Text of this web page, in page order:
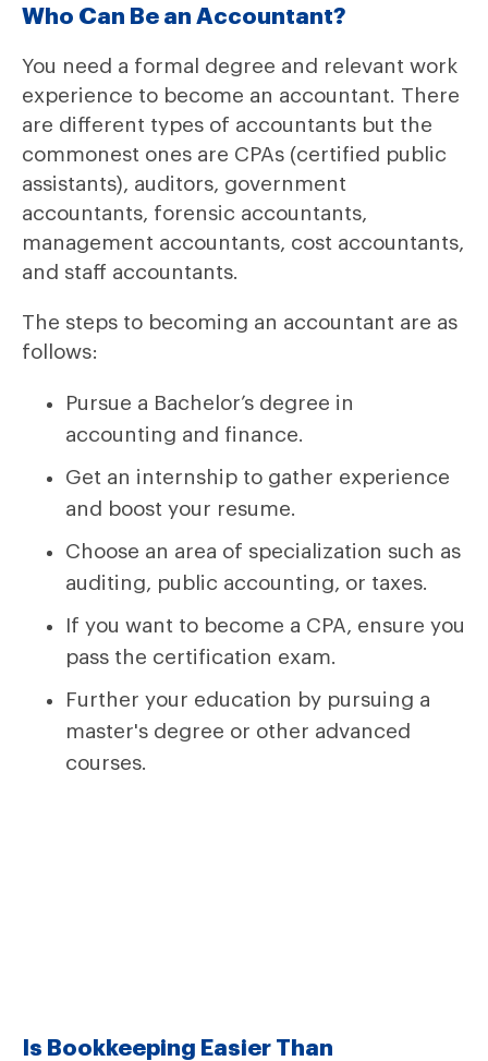
Who Can Be an Accountant?
You need a formal degree and relevant work
experience to become an accountant. There
are different types of accountants but the
commonest ones are CPAs (certified public
assistants), auditors, government
accountants, forensic accountants,
management accountants, cost accountants,
and staff accountants.
The steps to becoming an accountant are as
follows:
Pursue a Bachelor’s degree in
accounting and finance.
Get an internship to gather experience
and boost your resume.
Choose an area of specialization such as
auditing, public accounting, or taxes.
If you want to become a CPA, ensure you
pass the certification exam.
Further your education by pursuing a
master's degree or other advanced
courses.
Is Bookkeeping Easier Than